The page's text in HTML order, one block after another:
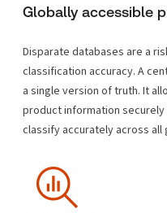
Globally accessible
Disparate databases are a
classification accuracy. A
a single version of truth. It
product information
classify accurately across all